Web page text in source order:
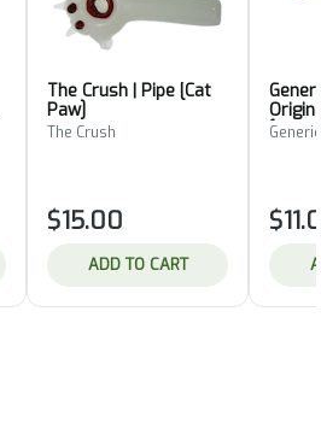
The Crush | Pipe [Cat
Paw]
The Crush
$15.00
ADD TO CART
[Red
Generic